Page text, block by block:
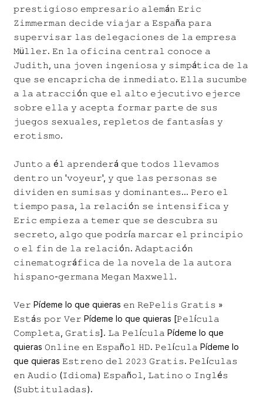
𝚙𝚛𝚎𝚜𝚝𝚒𝚐𝚒𝚘𝚜𝚘 𝚎𝚖𝚙𝚛𝚎𝚜𝚊𝚛𝚒𝚘 𝚊𝚕𝚎𝚖á𝚗 𝙴𝚛𝚒𝚌
𝚉𝚒𝚖𝚖𝚎𝚛𝚖𝚊𝚗 𝚍𝚎𝚌𝚒𝚍𝚎 𝚟𝚒𝚊𝚓𝚊𝚛 𝚊 𝙴𝚜𝚙𝚊ñ𝚊 𝚙𝚊𝚛𝚊
𝚜𝚞𝚙𝚎𝚛𝚟𝚒𝚜𝚊𝚛 𝚕𝚊𝚜 𝚍𝚎𝚕𝚎𝚐𝚊𝚌𝚒𝚘𝚗𝚎𝚜 𝚍𝚎 𝚕𝚊 𝚎𝚖𝚙𝚛𝚎𝚜𝚊
𝙼ü𝚕𝚕𝚎𝚛. 𝙴𝚗 𝚕𝚊 𝚘𝚏𝚒𝚌𝚒𝚗𝚊 𝚌𝚎𝚗𝚝𝚛𝚊𝚕 𝚌𝚘𝚗𝚘𝚌𝚎 𝚊
𝙹𝚞𝚍𝚒𝚝𝚑, 𝚞𝚗𝚊 𝚓𝚘𝚟𝚎𝚗 𝚒𝚗𝚐𝚎𝚗𝚒𝚘𝚜𝚊 𝚢 𝚜𝚒𝚖𝚙á𝚝𝚒𝚌𝚊 𝚍𝚎 𝚕𝚊
𝚚𝚞𝚎 𝚜𝚎 𝚎𝚗𝚌𝚊𝚙𝚛𝚒𝚌𝚑𝚊 𝚍𝚎 𝚒𝚗𝚖𝚎𝚍𝚒𝚊𝚝𝚘. 𝙴𝚕𝚕𝚊 𝚜𝚞𝚌𝚞𝚖𝚋𝚎
𝚊 𝚕𝚊 𝚊𝚝𝚛𝚊𝚌𝚌𝚒ó𝚗 𝚚𝚞𝚎 𝚎𝚕 𝚊𝚕𝚝𝚘 𝚎𝚓𝚎𝚌𝚞𝚝𝚒𝚟𝚘 𝚎𝚓𝚎𝚛𝚌𝚎
𝚜𝚘𝚋𝚛𝚎 𝚎𝚕𝚕𝚊 𝚢 𝚊𝚌𝚎𝚙𝚝𝚊 𝚏𝚘𝚛𝚖𝚊𝚛 𝚙𝚊𝚛𝚝𝚎 𝚍𝚎 𝚜𝚞𝚜
𝚓𝚞𝚎𝚐𝚘𝚜 𝚜𝚎𝚡𝚞𝚊𝚕𝚎𝚜, 𝚛𝚎𝚙𝚕𝚎𝚝𝚘𝚜 𝚍𝚎 𝚏𝚊𝚗𝚝𝚊𝚜í𝚊𝚜 𝚢
𝚎𝚛𝚘𝚝𝚒𝚜𝚖𝚘.
𝙹𝚞𝚗𝚝𝚘 𝚊 é𝚕 𝚊𝚙𝚛𝚎𝚗𝚍𝚎𝚛á 𝚚𝚞𝚎 𝚝𝚘𝚍𝚘𝚜 𝚕𝚕𝚎𝚟𝚊𝚖𝚘𝚜
𝚍𝚎𝚗𝚝𝚛𝚘 𝚞𝚗 '𝚟𝚘𝚢𝚎𝚞𝚛', 𝚢 𝚚𝚞𝚎 𝚕𝚊𝚜 𝚙𝚎𝚛𝚜𝚘𝚗𝚊𝚜 𝚜𝚎
𝚍𝚒𝚟𝚒𝚍𝚎𝚗 𝚎𝚗 𝚜𝚞𝚖𝚒𝚜𝚊𝚜 𝚢 𝚍𝚘𝚖𝚒𝚗𝚊𝚗𝚝𝚎𝚜... 𝙿𝚎𝚛𝚘 𝚎𝚕
𝚝𝚒𝚎𝚖𝚙𝚘 𝚙𝚊𝚜𝚊, 𝚕𝚊 𝚛𝚎𝚕𝚊𝚌𝚒ó𝚗 𝚜𝚎 𝚒𝚗𝚝𝚎𝚗𝚜𝚒𝚏𝚒𝚌𝚊 𝚢
𝙴𝚛𝚒𝚌 𝚎𝚖𝚙𝚒𝚎𝚣𝚊 𝚊 𝚝𝚎𝚖𝚎𝚛 𝚚𝚞𝚎 𝚜𝚎 𝚍𝚎𝚜𝚌𝚞𝚋𝚛𝚊 𝚜𝚞
𝚜𝚎𝚌𝚛𝚎𝚝𝚘, 𝚊𝚕𝚐𝚘 𝚚𝚞𝚎 𝚙𝚘𝚍𝚛í𝚊 𝚖𝚊𝚛𝚌𝚊𝚛 𝚎𝚕 𝚙𝚛𝚒𝚗𝚌𝚒𝚙𝚒𝚘
𝚘 𝚎𝚕 𝚏𝚒𝚗 𝚍𝚎 𝚕𝚊 𝚛𝚎𝚕𝚊𝚌𝚒ó𝚗. 𝙰𝚍𝚊𝚙𝚝𝚊𝚌𝚒ó𝚗
𝚌𝚒𝚗𝚎𝚖𝚊𝚝𝚘𝚐𝚛á𝚏𝚒𝚌𝚊 𝚍𝚎 𝚕𝚊 𝚗𝚘𝚟𝚎𝚕𝚊 𝚍𝚎 𝚕𝚊 𝚊𝚞𝚝𝚘𝚛𝚊
𝚑𝚒𝚜𝚙𝚊𝚗𝚘-𝚐𝚎𝚛𝚖𝚊𝚗𝚊 𝙼𝚎𝚐𝚊𝚗 𝙼𝚊𝚡𝚠𝚎𝚕𝚕.
𝚅𝚎𝚛 Pídeme lo que quieras 𝚎𝚗 𝚁𝚎𝙿𝚎𝚕𝚒𝚜 𝙶𝚛𝚊𝚝𝚒𝚜 »
𝙴𝚜𝚝á𝚜 𝚙𝚘𝚛 𝚅𝚎𝚛 Pídeme lo que quieras [𝙿𝚎𝚕í𝚌𝚞𝚕𝚊
𝙲𝚘𝚖𝚙𝚕𝚎𝚝𝚊, 𝙶𝚛𝚊𝚝𝚒𝚜]. 𝙻𝚊 𝙿𝚎𝚕í𝚌𝚞𝚕𝚊 Pídeme lo que
quieras 𝙾𝚗𝚕𝚒𝚗𝚎 𝚎𝚗 𝙴𝚜𝚙𝚊ñ𝚘𝚕 𝙷𝙳. 𝙿𝚎𝚕í𝚌𝚞𝚕𝚊 Pídeme lo
que quieras 𝙴𝚜𝚝𝚛𝚎𝚗𝚘 𝚍𝚎𝚕 𝟸𝟶𝟸𝟹 𝙶𝚛𝚊𝚝𝚒𝚜. 𝙿𝚎𝚕í𝚌𝚞𝚕𝚊𝚜
𝚎𝚗 𝙰𝚞𝚍𝚒𝚘 (𝙸𝚍𝚒𝚘𝚖𝚊) 𝙴𝚜𝚙𝚊ñ𝚘𝚕, 𝙻𝚊𝚝𝚒𝚗𝚘 𝚘 𝙸𝚗𝚐𝚕é𝚜
(𝚂𝚞𝚋𝚝𝚒𝚝𝚞𝚕𝚊𝚍𝚊𝚜).